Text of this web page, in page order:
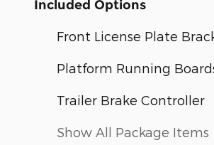
Included Options
Front License Plate
Platform Running
Trailer Brake Controller
Show All Package Items